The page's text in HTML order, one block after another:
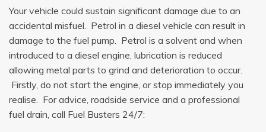
Your vehicle could sustain significant damage due to an
accidental misfuel. Petrol in a diesel vehicle can result in
damage to the fuel pump. Petrol is a solvent and when
introduced to a diesel engine, lubrication is reduced
allowing metal parts to grind and deterioration to occur.
Firstly, do not start the engine, or stop immediately you
realise. For advice, roadside service and a professional
fuel drain, call Fuel Busters 24/7: